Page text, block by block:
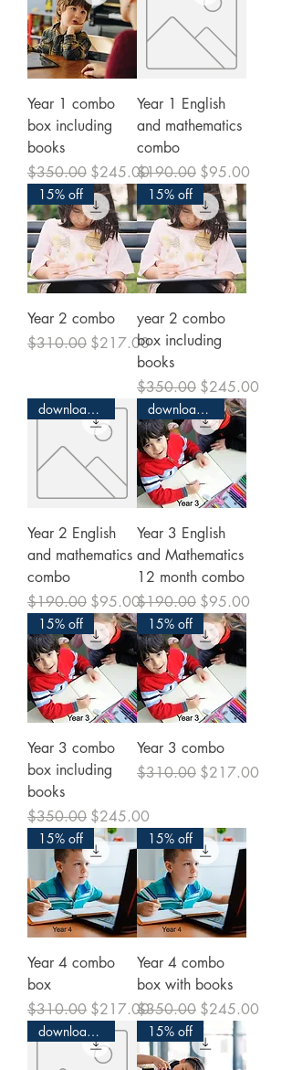
Year 1 combo
box including
books
Regular Price
$350.00 Sale Price
$245.00
Year 1 English
and mathematics
combo
Regular Price
$190.00 Sale Price
$95.00
15% off
Year 2 combo
Regular Price
$310.00 Sale Price
$217.00
15% off
year 2 combo
box including
books
Regular Price
$350.00 Sale Price
$245.00
download and print
Year 2 English
and mathematics
combo
Regular Price
$190.00 Sale Price
$95.00
download and print
Year 3 English
and Mathematics
12 month combo
Regular Price
$190.00 Sale Price
$95.00
15% off
Year 3 combo
box including
books
Regular Price
$350.00 Sale Price
$245.00
15% off
Year 3 combo
Regular Price
$310.00 Sale Price
$217.00
15% off
Year 4 combo
box
Regular Price
$310.00 Sale Price
$217.00
15% off
Year 4 combo
box with books
Regular Price
$350.00 Sale Price
$245.00
download and print 15% off